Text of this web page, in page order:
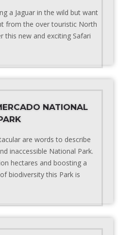
a Jaguar in the wild but want
from the over touristic North
this new and exciting Safari
NATIONAL
are words to describe
inaccessible National Park.
hectares and boosting a
biodiversity this Park is